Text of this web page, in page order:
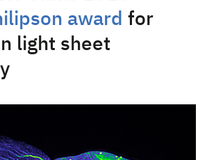
award for
light sheet